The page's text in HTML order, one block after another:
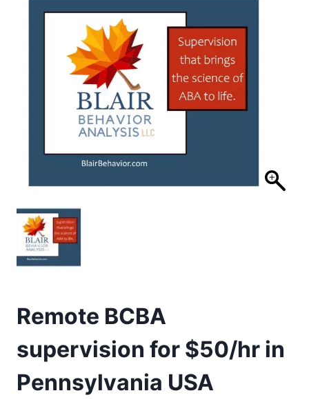
Remote BCBA
supervision for $50/hr in
Pennsylvania USA